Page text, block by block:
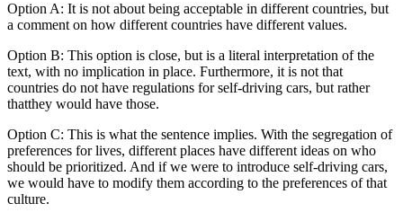
Option A: It is not about being acceptable in different countries, but
a comment on how different countries have different values.
Option B: This option is close, but is a literal interpretation of the
text, with no implication in place. Furthermore, it is not that
countries do not have regulations for self-driving cars, but rather
thatthey would have those.
Option C: This is what the sentence implies. With the segregation of
preferences for lives, different places have different ideas on who
should be prioritized. And if we were to introduce self-driving cars,
we would have to modify them according to the preferences of that
culture.